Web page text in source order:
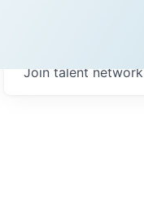
Join talent network